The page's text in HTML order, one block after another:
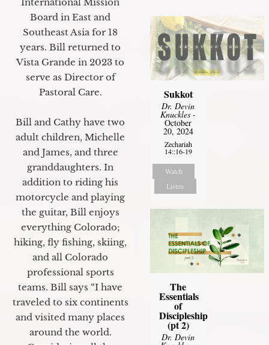
Board in East and
Southeast Asia for 18
years. Bill returned to
Vista Grande in 2023 to
serve as Director of
Pastoral Care.
Bill and Cathy have two
adult children, Michelle
and James, and three
granddaughters. In
addition to riding his
motorcycle and playing
the guitar, Bill enjoys
everything Colorado;
hiking, fly fishing, skiing,
and all Colorado
professional sports
teams. Bill says “I have
traveled to six continents
and visited many places
around the world.
Sukkot
Dr. Devin
Knuckles -
October
20, 2024
Zechariah
14::16-19
Watch
Listen
The
Essentials
of
Discipleship
(pt 2)
Dr. Devin